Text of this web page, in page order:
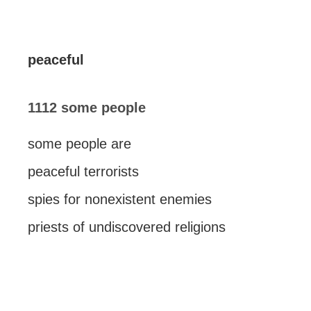
peaceful
1112 some people
some people are
peaceful terrorists
spies for nonexistent enemies
priests of undiscovered religions